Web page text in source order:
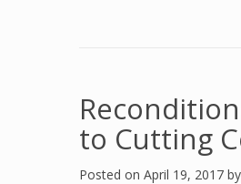
to Cutting
Posted on April 19, 2017 by